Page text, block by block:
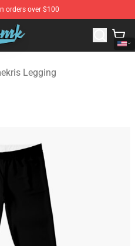
orders over $100
KallMeKris Merchandise Shop
Legging